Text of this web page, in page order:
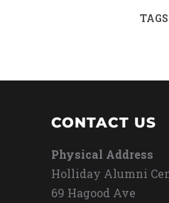
CONTACT US
Physical Address
Holliday Alumni
69 Hagood Ave